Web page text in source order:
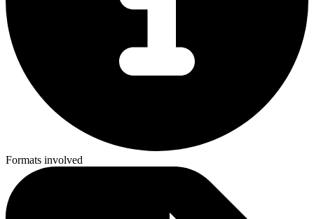
Formats involved